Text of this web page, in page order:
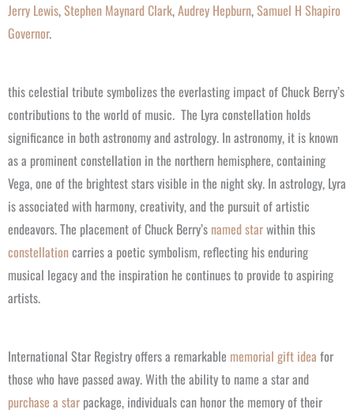
Jerry Lewis,Stephen Maynard Clark,Audrey Hepburn,Samuel H Shapiro
Governor.
this celestial tribute symbolizes the everlasting impact of Chuck Berry’s
contributions to the world of music. The Lyra constellation holds
significance in both astronomy and astrology. In astronomy, it is known
as a prominent constellation in the northern hemisphere, containing
Vega, one of the brightest stars visible in the night sky. In astrology, Lyra
is associated with harmony, creativity, and the pursuit of artistic
endeavors. The placement of Chuck Berry’s named starwithin this
constellationcarries a poetic symbolism, reflecting his enduring
musical legacy and the inspiration he continues to provide to aspiring
artists.
International Star Registry offers a remarkable memorial gift idea for
those who have passed away. With the ability to name a star and
purchase a star package, individuals can honor the memory of their